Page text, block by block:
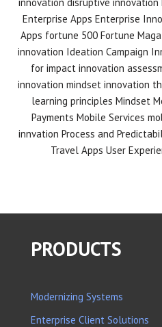
Enterprise Apps Enterprise
Apps fortune 500 Fortune
innovation Ideation Campaign
for impact innovation
innovation mindset innovation
learning principles Mindset
Payments Mobile Services
innvation Process and
Travel Apps User
PRODUCTS
Modernizing Systems
Enterprise Client Solutions